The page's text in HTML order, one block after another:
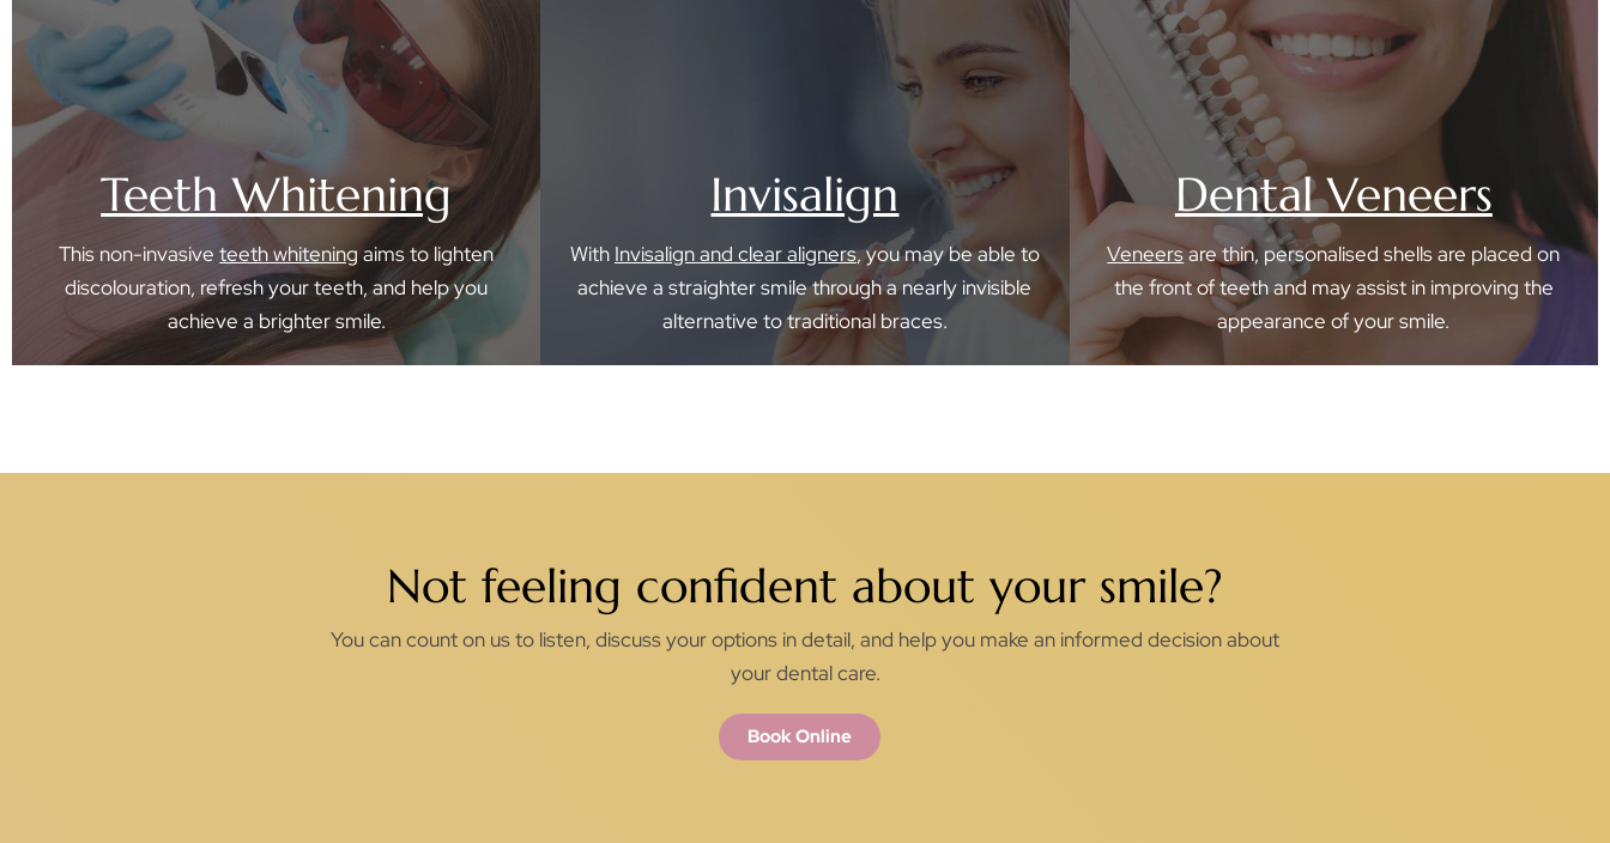
Teeth Whitening
This non-invasiveteeth whiteningaims to lighten
discolouration, refresh your teeth, and help you
achieve a brighter smile.
Invisalign
With Invisalign and clear aligners, you may be able to
achieve a straighter smile through a nearly invisible
alternative to traditional braces.
Dental Veneers
Veneersare thin, personalised shells are placed on
the front of teeth and may assist in improving the
appearance of your smile.
Not feeling confident about your smile?
You can count on us to listen, discuss your options in detail, and help you make an informed decision about
your dental care.
Book Online